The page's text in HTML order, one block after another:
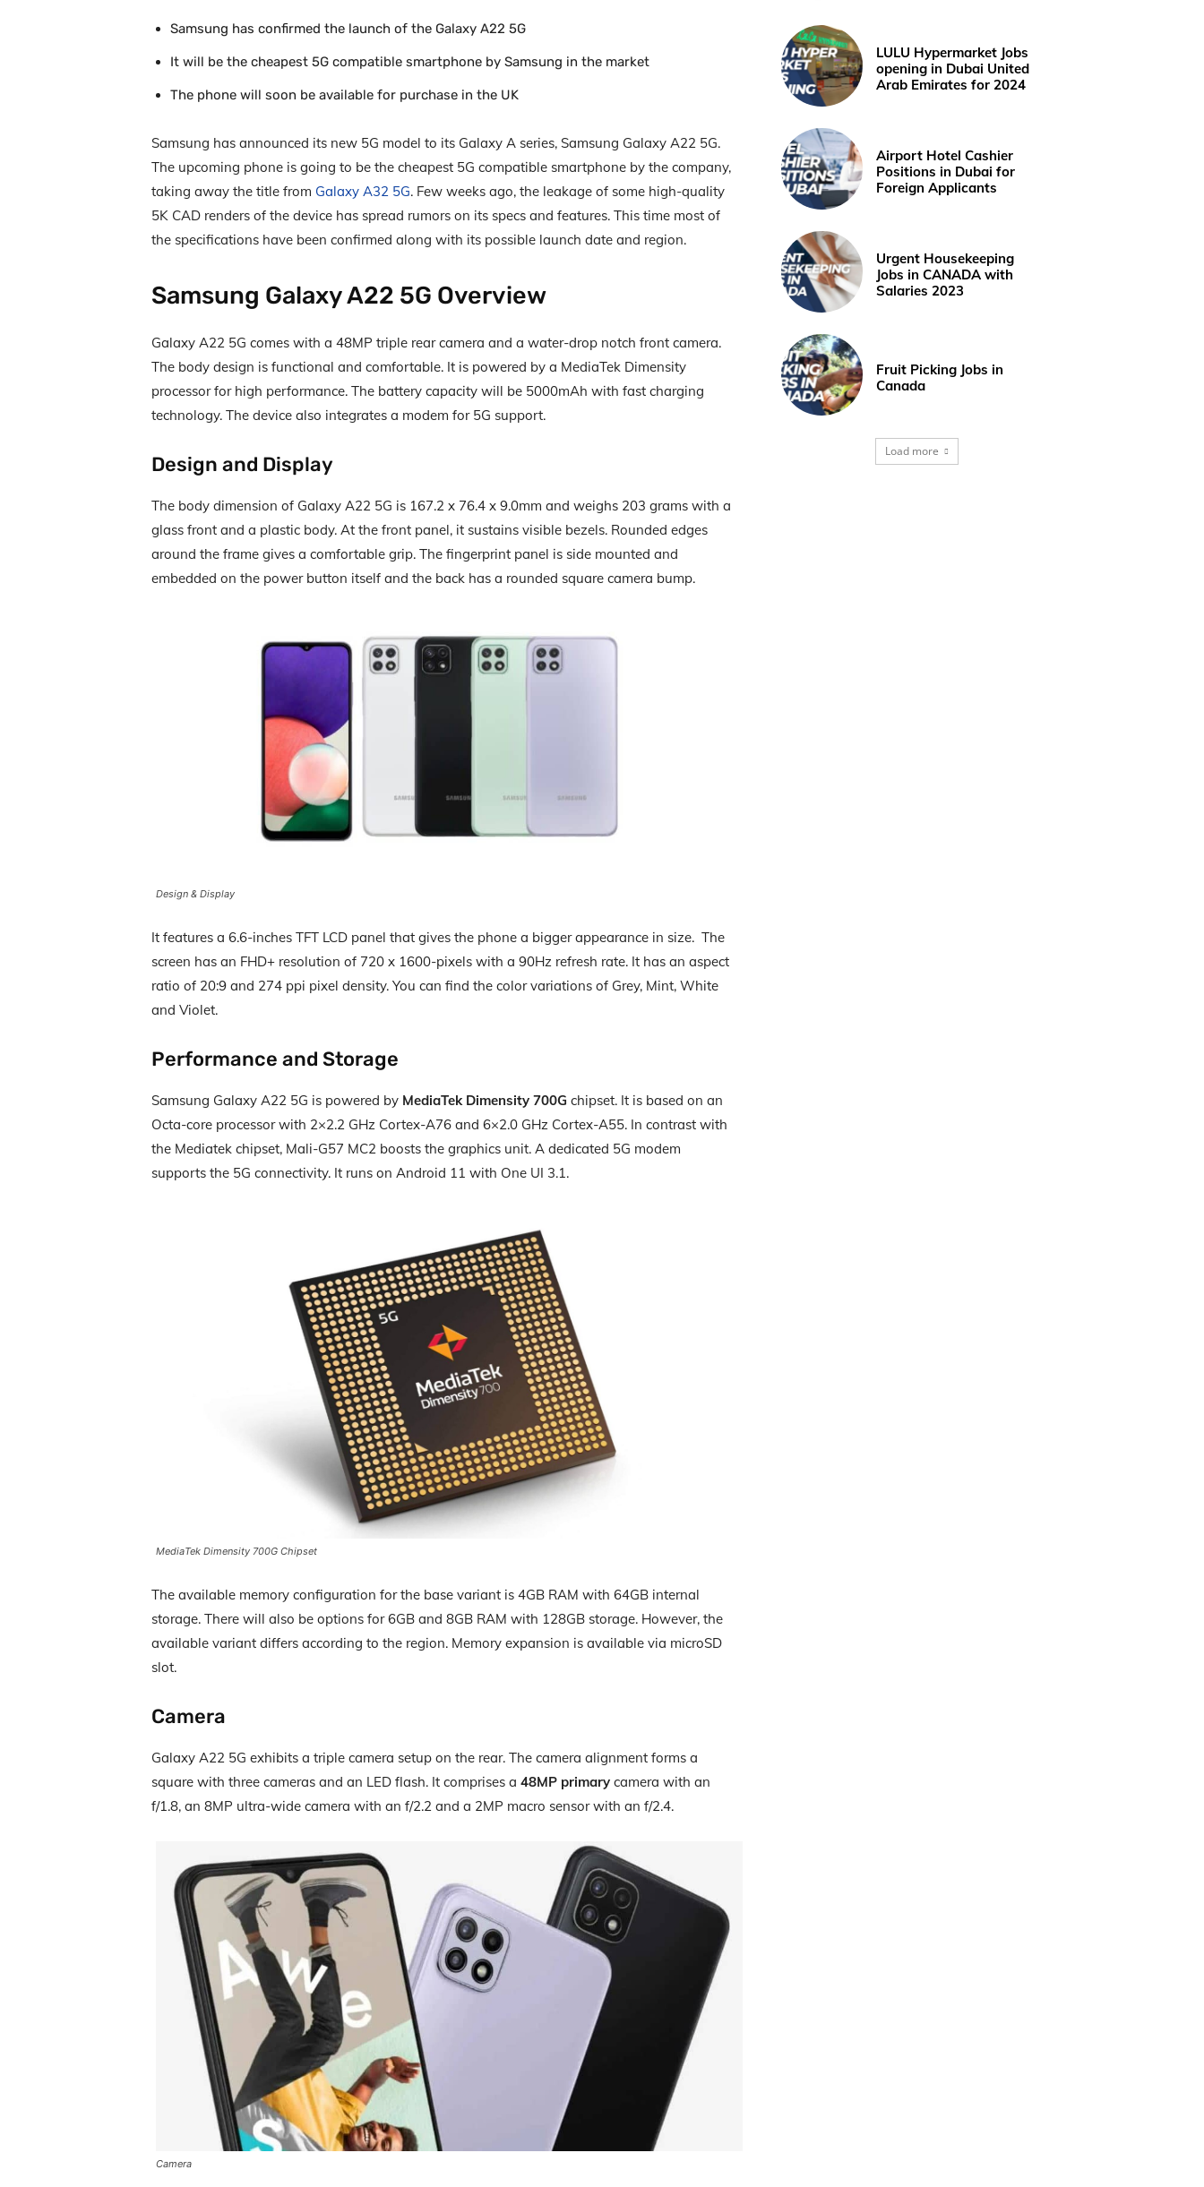
Samsung has confirmed the launch of the Galaxy A22 5G
It will be the cheapest 5G compatible smartphone by Samsung in the market
The phone will soon be available for purchase in the UK
Samsung has announced its new 5G model to its Galaxy A series, Samsung Galaxy A22 5G.
The upcoming phone is going to be the cheapest 5G compatible smartphone by the company,
taking away the title from Galaxy A32 5G. Few weeks ago, the leakage of some high-quality
5K CAD renders of the device has spread rumors on its specs and features. This time most of
the specifications have been confirmed along with its possible launch date and region.
Samsung Galaxy A22 5G Overview
Galaxy A22 5G comes with a 48MP triple rear camera and a water-drop notch front camera.
The body design is functional and comfortable. It is powered by a MediaTek Dimensity
processor for high performance. The battery capacity will be 5000mAh with fast charging
technology. The device also integrates a modem for 5G support.
Design and Display
The body dimension of Galaxy A22 5G is 167.2 x 76.4 x 9.0mm and weighs 203 grams with a
glass front and a plastic body. At the front panel, it sustains visible bezels. Rounded edges
around the frame gives a comfortable grip. The fingerprint panel is side mounted and
embedded on the power button itself and the back has a rounded square camera bump.
Design & Display
It features a 6.6-inches TFT LCD panel that gives the phone a bigger appearance in size. The
screen has an FHD+ resolution of 720 x 1600-pixels with a 90Hz refresh rate. It has an aspect
ratio of 20:9 and 274 ppi pixel density. You can find the color variations of Grey, Mint, White
and Violet.
Performance and Storage
Samsung Galaxy A22 5G is powered by MediaTek Dimensity 700G chipset. It is based on an
Octa-core processor with 2×2.2 GHz Cortex-A76 and 6×2.0 GHz Cortex-A55. In contrast with
the Mediatek chipset, Mali-G57 MC2 boosts the graphics unit. A dedicated 5G modem
supports the 5G connectivity. It runs on Android 11 with One UI 3.1.
MediaTek Dimensity 700G Chipset
The available memory configuration for the base variant is 4GB RAM with 64GB internal
storage. There will also be options for 6GB and 8GB RAM with 128GB storage. However, the
available variant differs according to the region. Memory expansion is available via microSD
slot.
Camera
Galaxy A22 5G exhibits a triple camera setup on the rear. The camera alignment forms a
square with three cameras and an LED flash. It comprises a 48MP primary camera with an
f/1.8, an 8MP ultra-wide camera with an f/2.2 and a 2MP macro sensor with an f/2.4.
Camera
LULU Hypermarket Jobs
opening in Dubai United
Arab Emirates for 2024
Airport Hotel Cashier
Positions in Dubai for
Foreign Applicants
Urgent Housekeeping
Jobs in CANADA with
Salaries 2023
Fruit Picking Jobs in
Canada
Load more